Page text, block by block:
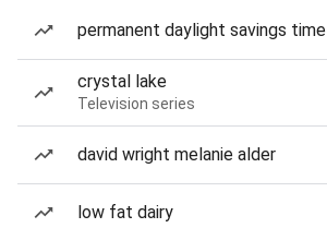
permanent daylight savings time
crystal lake
Television series
david wright melanie alder
low fat dairy